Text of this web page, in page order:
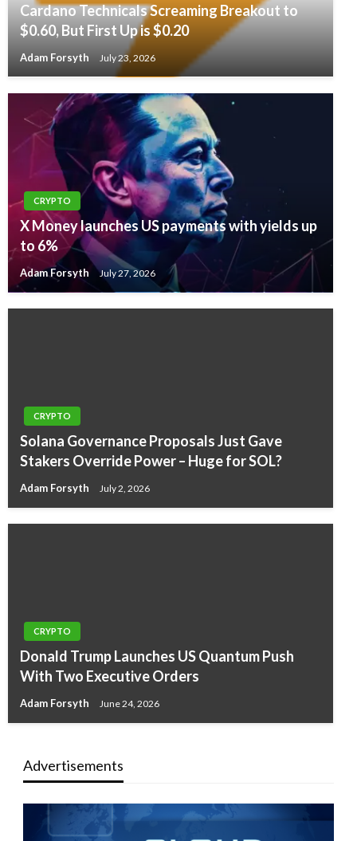
Cardano Technicals Screaming Breakout to
$0.60, But First Up is $0.20
Adam Forsyth July 23, 2026
CRYPTO
X Money launches US payments with yields up
to 6%
Adam Forsyth July 27, 2026
CRYPTO
Solana Governance Proposals Just Gave
Stakers Override Power – Huge for SOL?
Adam Forsyth July 2, 2026
CRYPTO
Donald Trump Launches US Quantum Push
With Two Executive Orders
Adam Forsyth June 24, 2026
Advertisements